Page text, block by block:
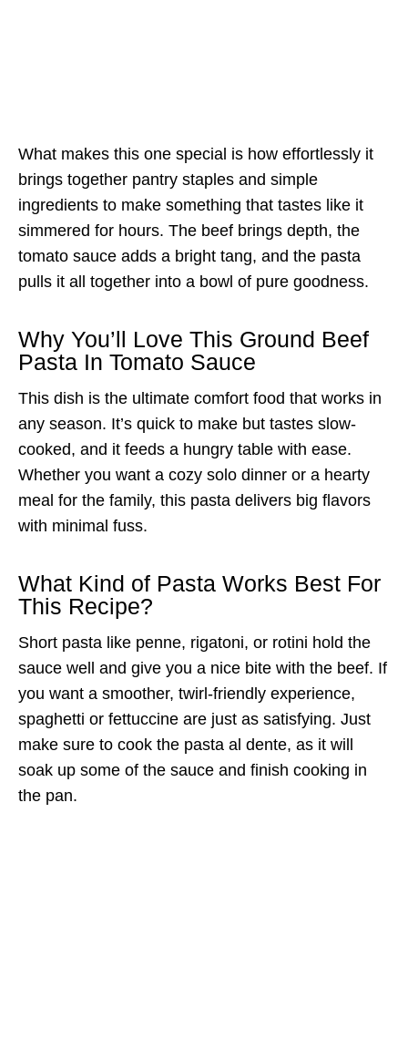
What makes this one special is how effortlessly it
brings together pantry staples and simple
ingredients to make something that tastes like it
simmered for hours. The beef brings depth, the
tomato sauce adds a bright tang, and the pasta
pulls it all together into a bowl of pure goodness.
Why You’ll Love This Ground Beef
Pasta In Tomato Sauce
This dish is the ultimate comfort food that works in
any season. It’s quick to make but tastes slow-
cooked, and it feeds a hungry table with ease.
Whether you want a cozy solo dinner or a hearty
meal for the family, this pasta delivers big flavors
with minimal fuss.
What Kind of Pasta Works Best For
This Recipe?
Short pasta like penne, rigatoni, or rotini hold the
sauce well and give you a nice bite with the beef. If
you want a smoother, twirl-friendly experience,
spaghetti or fettuccine are just as satisfying. Just
make sure to cook the pasta al dente, as it will
soak up some of the sauce and finish cooking in
the pan.